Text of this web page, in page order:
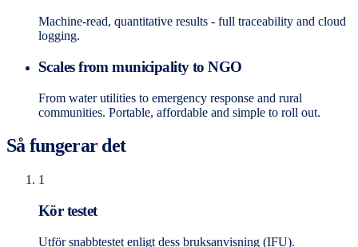
Machine-read, quantitative results - full traceability and cloud
logging.
Scales from municipality to NGO
From water utilities to emergency response and rural
communities. Portable, affordable and simple to roll out.
Så fungerar det
1
Kör testet
Utför snabbtestet enligt dess bruksanvisning (IFU).